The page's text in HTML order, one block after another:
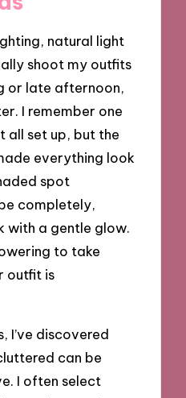
natural light
shoot my outfits
or late afternoon,
I remember one
all set up, but the
everything look
spot
completely,
with a gentle glow.
to take
outfit is
I’ve discovered
can be
I often select